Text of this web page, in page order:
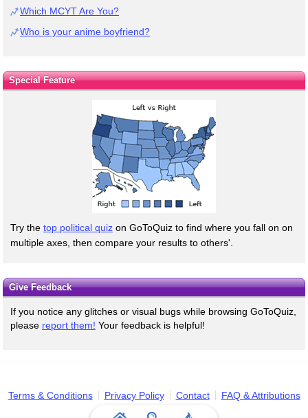
Which MCYT Are You?
Who is your anime boyfriend?
Special Feature
Try the top political quiz on GoToQuiz to find where you fall on on
multiple axes, then compare your results to others'.
Give Feedback
If you notice any glitches or visual bugs while browsing GoToQuiz,
please report them! Your feedback is helpful!
Terms & Conditions Privacy Policy Contact FAQ & Attributions